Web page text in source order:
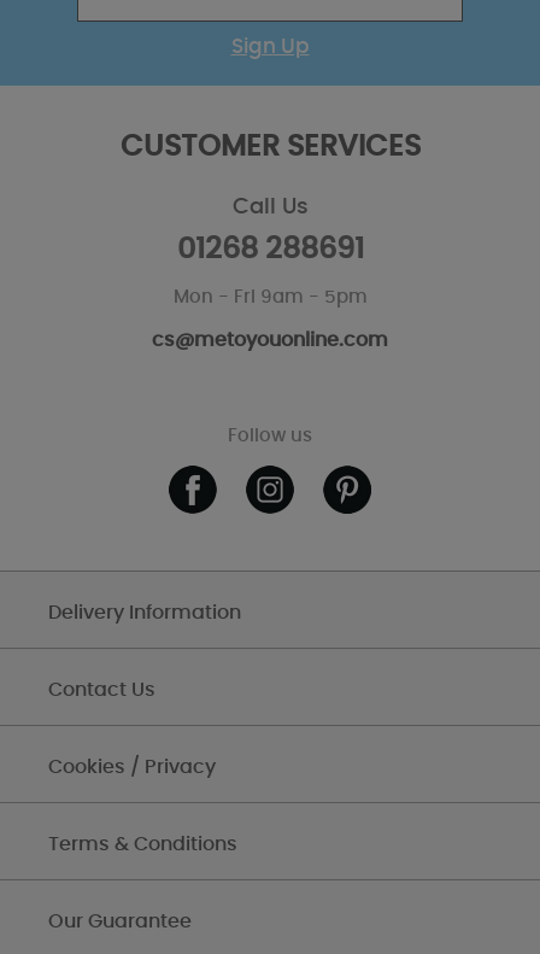
Sign Up
CUSTOMER SERVICES
Call Us
01268 288691
Mon - Fri 9am - 5pm
cs@metoyouonline.com
Follow us
Delivery Information
Contact Us
Cookies / Privacy
Terms & Conditions
Our Guarantee